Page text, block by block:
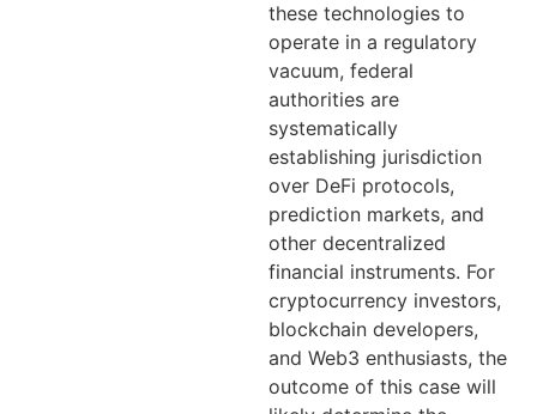
these technologies to
operate in a regulatory
vacuum, federal
authorities are
systematically
establishing jurisdiction
over DeFi protocols,
prediction markets, and
other decentralized
financial instruments. For
cryptocurrency investors,
blockchain developers,
and Web3 enthusiasts, the
outcome of this case will